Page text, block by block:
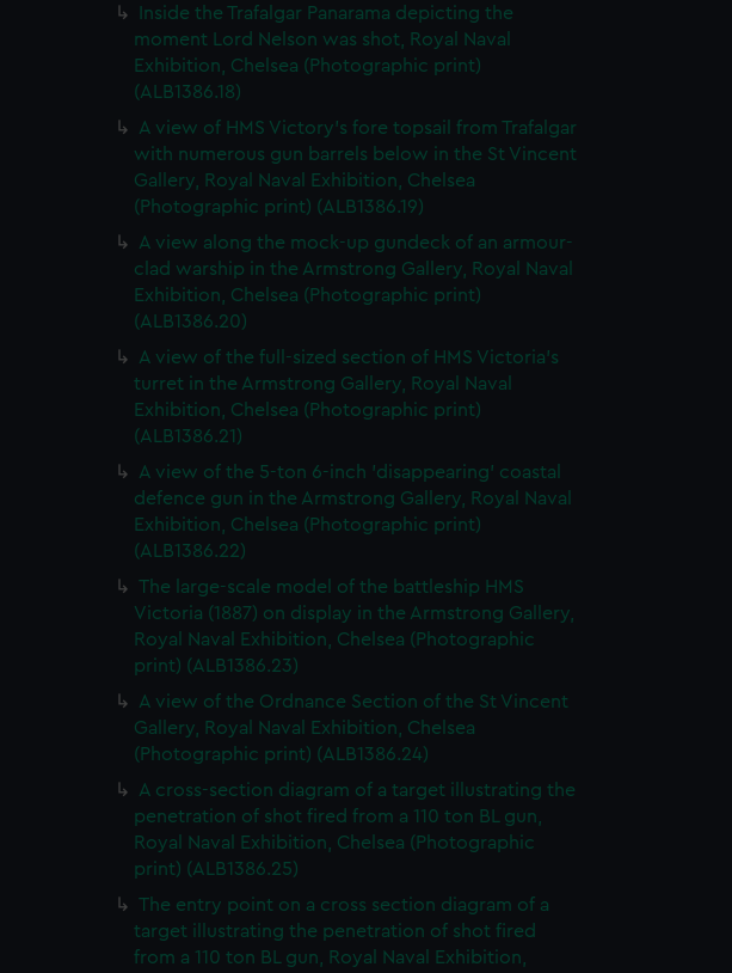
Inside the Trafalgar Panarama depicting the
moment Lord Nelson was shot, Royal Naval
Exhibition, Chelsea (Photographic print)
(ALB1386.18)
A view of HMS Victory's fore topsail from Trafalgar
with numerous gun barrels below in the St Vincent
Gallery, Royal Naval Exhibition, Chelsea
(Photographic print) (ALB1386.19)
A view along the mock-up gundeck of an armour-
clad warship in the Armstrong Gallery, Royal Naval
Exhibition, Chelsea (Photographic print)
(ALB1386.20)
A view of the full-sized section of HMS Victoria's
turret in the Armstrong Gallery, Royal Naval
Exhibition, Chelsea (Photographic print)
(ALB1386.21)
A view of the 5-ton 6-inch 'disappearing' coastal
defence gun in the Armstrong Gallery, Royal Naval
Exhibition, Chelsea (Photographic print)
(ALB1386.22)
The large-scale model of the battleship HMS
Victoria (1887) on display in the Armstrong Gallery,
Royal Naval Exhibition, Chelsea (Photographic
print) (ALB1386.23)
A view of the Ordnance Section of the St Vincent
Gallery, Royal Naval Exhibition, Chelsea
(Photographic print) (ALB1386.24)
A cross-section diagram of a target illustrating the
penetration of shot fired from a 110 ton BL gun,
Royal Naval Exhibition, Chelsea (Photographic
print) (ALB1386.25)
The entry point on a cross section diagram of a
target illustrating the penetration of shot fired
from a 110 ton BL gun, Royal Naval Exhibition,